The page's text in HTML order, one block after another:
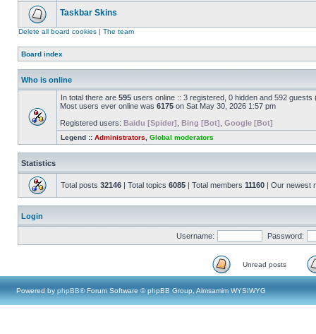
Taskbar Skins
Delete all board cookies | The team
Board index
Who is online
In total there are 595 users online :: 3 registered, 0 hidden and 592
Most users ever online was 6175 on Sat May 30, 2026 1:57 pm
Registered users: Baidu [Spider] Bing [Bot] Google [Bot]
Legend :: Administrators Global moderators
Statistics
Total posts 32146 | Total topics 6085 | Total members 11160 | Our newest
Login
Username: Password:
Unread posts
Powered by phpBB® Forum Software © phpBB Group, Almsamim WYSIWYG